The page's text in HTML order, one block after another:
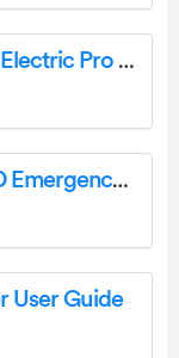
PIGEON SLA70035 Beast Pump Electric Pro Instruction Manual
PLT SOLUTIONS Twin Head LED Emergency Light Instruction Manual
User Guide